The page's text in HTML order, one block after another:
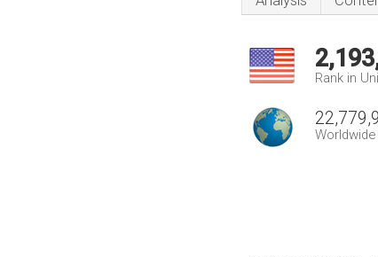
Rank in
Worldwide